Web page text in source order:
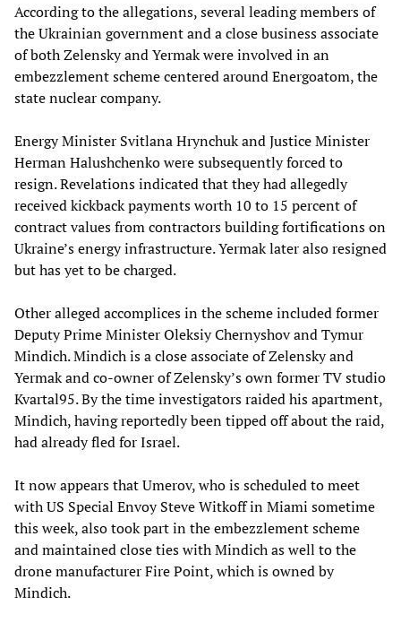
According to the allegations, several leading members of
the Ukrainian government and a close business associate
of both Zelensky and Yermak were involved in an
embezzlement scheme centered around Energoatom, the
state nuclear company.
Energy Minister Svitlana Hrynchuk and Justice Minister
Herman Halushchenko were subsequently forced to
resign. Revelations indicated that they had allegedly
received kickback payments worth 10 to 15 percent of
contract values from contractors building fortifications on
Ukraine’s energy infrastructure. Yermak later also resigned
but has yet to be charged.
Other alleged accomplices in the scheme included former
Deputy Prime Minister Oleksiy Chernyshov and Tymur
Mindich. Mindich is a close associate of Zelensky and
Yermak and co-owner of Zelensky’s own former TV studio
Kvartal95. By the time investigators raided his apartment,
Mindich, having reportedly been tipped off about the raid,
had already fled for Israel.
It now appears that Umerov, who is scheduled to meet
with US Special Envoy Steve Witkoff in Miami sometime
this week, also took part in the embezzlement scheme
and maintained close ties with Mindich as well to the
drone manufacturer Fire Point, which is owned by
Mindich.